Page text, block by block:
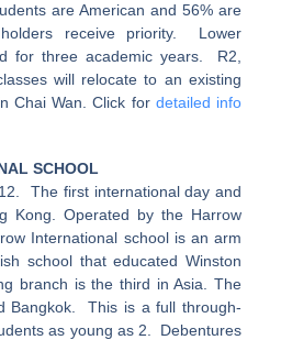
are American and 56% are
receive priority. Lower
for three academic years. R2,
will relocate to an existing
Chai Wan. Click for detailed info
SCHOOL
The first international day and
Kong. Operated by the Harrow
International school is an arm
school that educated Winston
branch is the third in Asia. The
Bangkok. This is a full through-
as young as 2. Debentures